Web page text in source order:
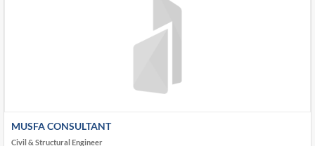
MUSFA CONSULTANT
Civil & Structural Engineer